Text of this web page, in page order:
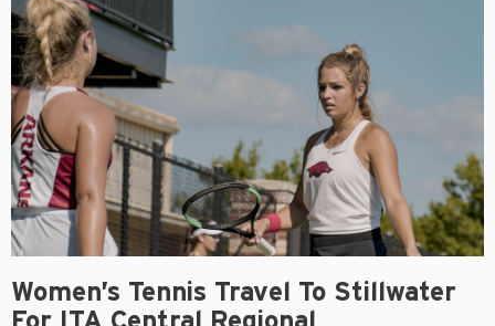
Women’s Tennis Travel To Stillwater